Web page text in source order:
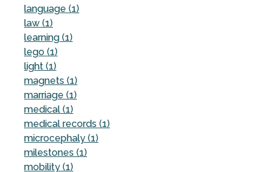
language (1)
law (1)
learning (1)
lego (1)
light (1)
magnets (1)
marriage (1)
medical (1)
medical records (1)
microcephaly (1)
milestones (1)
mobility (1)